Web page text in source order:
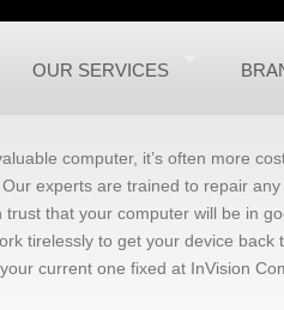
OUR SERVICES
computer, it’s often more
experts are trained to repair
that your computer will be in
tirelessly to get your device
current one fixed at InVision